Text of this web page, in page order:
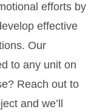
efforts by
effective
Our
to any unit on
Reach out to
and we’ll